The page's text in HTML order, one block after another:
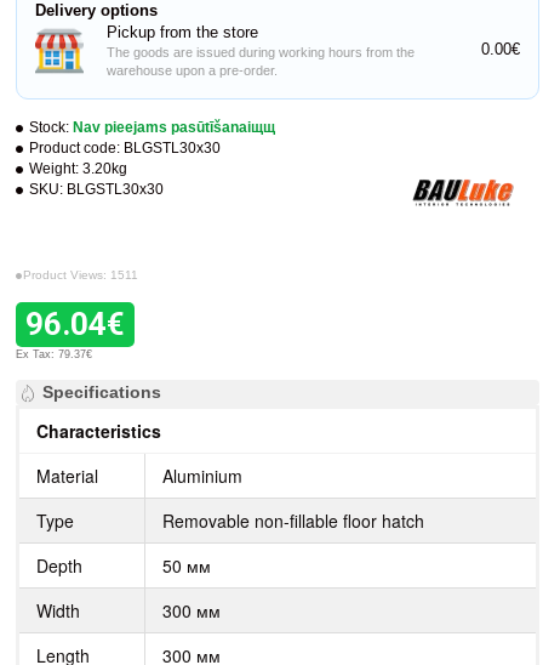
Stock: Nav pieejams pasūtīšanaiщщ
Product code: BLGSTL30x30
Weight: 3.20kg
SKU: BLGSTL30x30
Product Views: 1511
96.04€
Ex Tax: 79.37€
Delivery options
Pickup from the store
The goods are issued during working hours from the
warehouse upon a pre-order.
0.00€
Specifications
Characteristics
Material
Aluminium
Type
Removable non-fillable floor hatch
Depth
50 мм
Width
300 мм
Length
300 мм